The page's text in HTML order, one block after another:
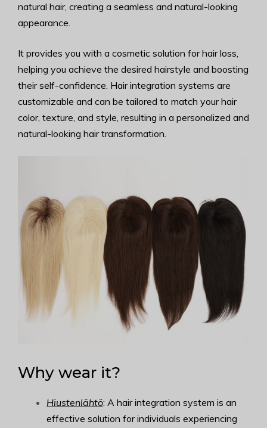
natural hair, creating a seamless and natural-looking
appearance.
It provides you with a cosmetic solution for hair loss,
helping you achieve the desired hairstyle and boosting
their self-confidence. Hair integration systems are
customizable and can be tailored to match your hair
color, texture, and style, resulting in a personalized and
natural-looking hair transformation.
Why wear it?
Hiustenlähtö: A hair integration system is an
effective solution for individuals experiencing